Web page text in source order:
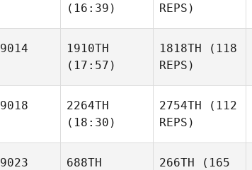
(16:39)
REPS)
9014
1910TH
(17:57)
1818TH (118
REPS)
9018
2264TH
(18:30)
2754TH (112
REPS)
9023
688TH
266TH (165